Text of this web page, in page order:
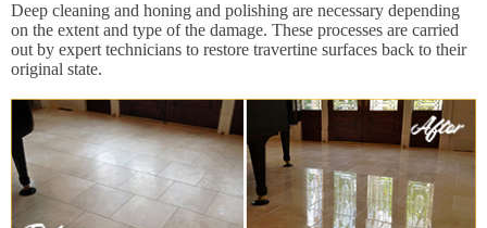
Deep cleaning and honing and polishing are necessary depending
on the extent and type of the damage. These processes are carried
out by expert technicians to restore travertine surfaces back to their
original state.